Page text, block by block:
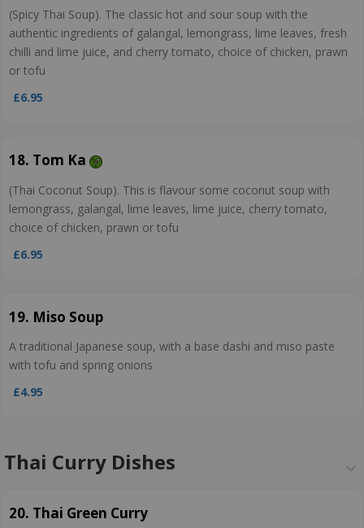
(Spicy Thai Soup). The classic hot and sour soup with the
authentic ingredients of galangal, lemongrass, lime leaves, fresh
chilli and lime juice, and cherry tomato, choice of chicken, prawn
or tofu
£6.95
18. Tom Ka
(Thai Coconut Soup). This is flavour some coconut soup with
lemongrass, galangal, lime leaves, lime juice, cherry tomato,
choice of chicken, prawn or tofu
£6.95
19. Miso Soup
A traditional Japanese soup, with a base dashi and miso paste
with tofu and spring onions
£4.95
Thai Curry Dishes
20. Thai Green Curry